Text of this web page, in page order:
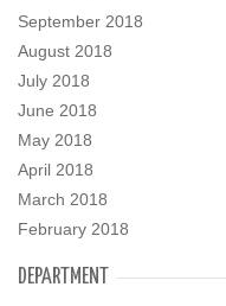
September 2018
August 2018
July 2018
June 2018
May 2018
April 2018
March 2018
February 2018
DEPARTMENT